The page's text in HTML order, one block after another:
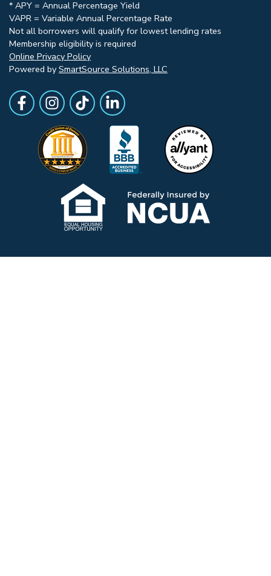
* APY = Annual Percentage Yield
VAPR = Variable Annual Percentage Rate
Not all borrowers will qualify for lowest lending rates
Membership eligibility is required
Online Privacy Policy
Powered by SmartSource Solutions, LLC
Follow Us
Like us on Facebook
Follow Us on Instagram
Follow Us on TikTok
Follow Us on LinkedIn